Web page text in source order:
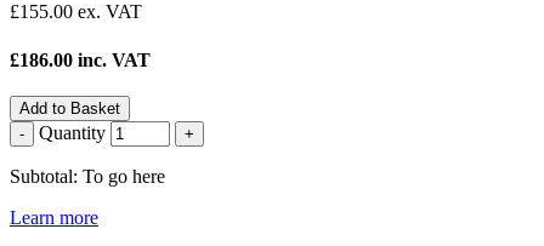
£155.00 ex. VAT
£186.00 inc. VAT
Add to Basket
-
Quantity +
Subtotal: To go here
Learn more